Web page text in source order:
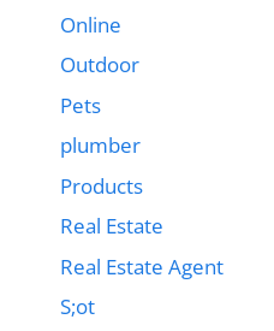
Online
Outdoor
Pets
plumber
Products
Real Estate
Real Estate Agent
S;ot